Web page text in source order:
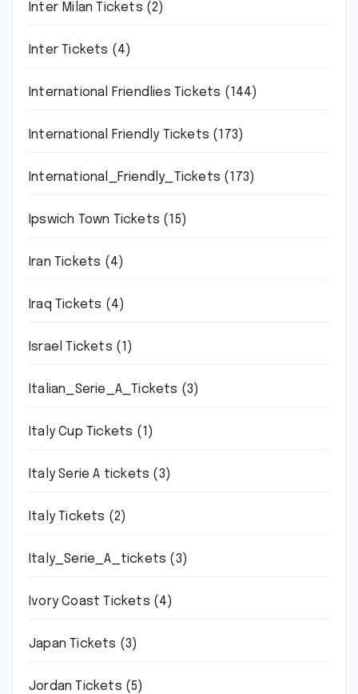
Inter Milan Tickets (2)
Inter Tickets (4)
International Friendlies Tickets (144)
International Friendly Tickets (173)
International_Friendly_Tickets (173)
Ipswich Town Tickets (15)
Iran Tickets (4)
Iraq Tickets (4)
Israel Tickets (1)
Italian_Serie_A_Tickets (3)
Italy Cup Tickets (1)
Italy Serie A tickets (3)
Italy Tickets (2)
Italy_Serie_A_tickets (3)
Ivory Coast Tickets (4)
Japan Tickets (3)
Jordan Tickets (5)